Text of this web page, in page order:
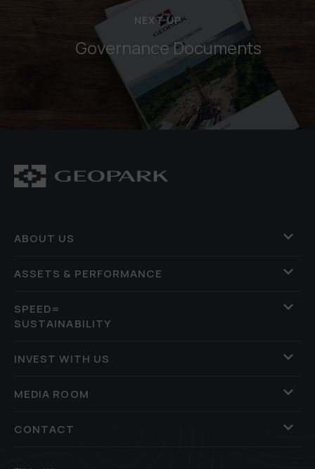
NEXT UP
Governance Documents
ABOUT US
ASSETS & PERFORMANCE
SPEED=
SUSTAINABILITY
INVEST WITH US
MEDIA ROOM
CONTACT